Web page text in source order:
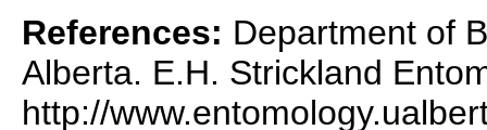
References: Department of
Alberta. E.H. Strickland
http://